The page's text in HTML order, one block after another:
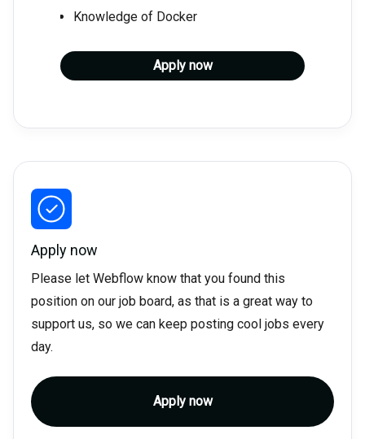
Knowledge of Docker
Apply now
Apply now
Please let Webflow know that you found this
position on our job board, as that is a great way to
support us, so we can keep posting cool jobs every
day.
Apply now